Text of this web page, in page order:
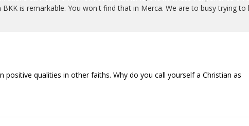
is remarkable. You won't find that in Merca. We are to busy trying to
positive qualities in other faiths. Why do you call yourself a Christian as